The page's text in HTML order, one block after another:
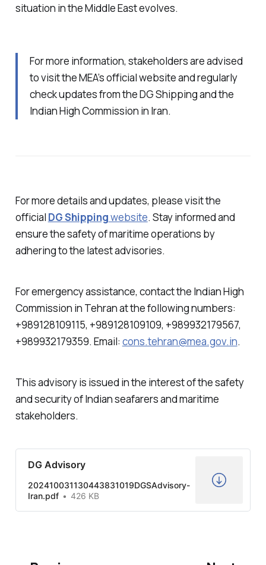
situation in the Middle East evolves.
For more information, stakeholders are advised
to visit the MEA’s official website and regularly
check updates from the DG Shipping and the
Indian High Commission in Iran.
For more details and updates, please visit the
official DG Shippingwebsite. Stay informed and
ensure the safety of maritime operations by
adhering to the latest advisories.
For emergency assistance, contact the Indian High
Commission in Tehran at the following numbers:
+989128109115, +989128109109, +989932179567,
+989932179359. Email: cons.tehran@mea.gov.in.
This advisory is issued in the interest of the safety
and security of Indian seafarers and maritime
stakeholders.
DG Advisory
202410031130443831019DGSAdvisory-
Iran.pdf
426 KB